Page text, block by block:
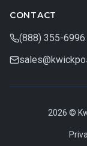
CONTACT
(888) 355-6996
2026 ©